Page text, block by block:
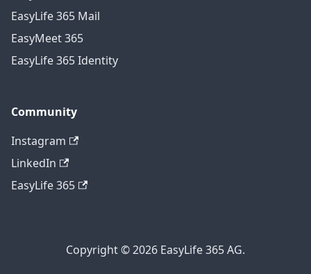
EasyLife 365 Mail
EasyMeet 365
EasyLife 365 Identity
Community
Instagram
LinkedIn
EasyLife 365
Copyright © 2026 EasyLife 365 AG.